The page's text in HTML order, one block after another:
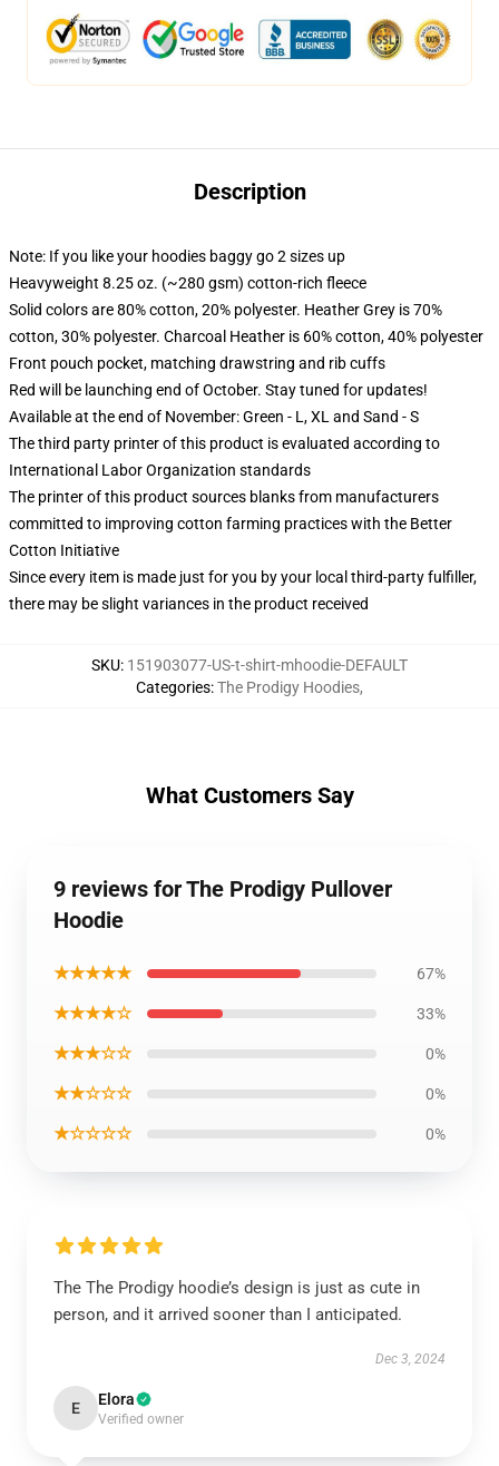
Description
Note: If you like your hoodies baggy go 2 sizes up
Heavyweight 8.25 oz. (~280 gsm) cotton-rich fleece
Solid colors are 80% cotton, 20% polyester. Heather Grey is 70%
cotton, 30% polyester. Charcoal Heather is 60% cotton, 40% polyester
Front pouch pocket, matching drawstring and rib cuffs
Red will be launching end of October. Stay tuned for updates!
Available at the end of November: Green - L, XL and Sand - S
The third party printer of this product is evaluated according to
International Labor Organization standards
The printer of this product sources blanks from manufacturers
committed to improving cotton farming practices with the Better
Cotton Initiative
Since every item is made just for you by your local third-party fulfiller,
there may be slight variances in the product received
SKU: 151903077-US-t-shirt-mhoodie-DEFAULT
Categories:The Prodigy Hoodies,
What Customers Say
9 reviews for The Prodigy Pullover
Hoodie
★★★★★ 67%
★★★★☆ 33%
★★★☆☆ 0%
★★☆☆☆ 0%
★☆☆☆☆ 0%
The The Prodigy hoodie’s design is just as cute in
person, and it arrived sooner than I anticipated.
Dec 3, 2024
E Elora
Verified owner